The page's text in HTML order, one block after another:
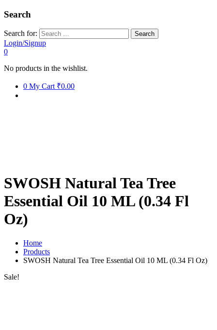
Search
Search for:
Login/Signup
0
No products in the wishlist.
0 My Cart ₹0.00
SWOSH Natural Tea Tree
Essential Oil 10 ML (0.34 Fl
Oz)
Home
Products
SWOSH Natural Tea Tree Essential Oil 10 ML (0.34 Fl Oz)
Sale!